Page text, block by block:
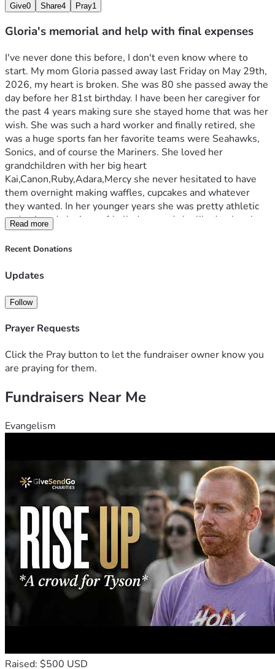
Give0 Share4 Pray1
Gloria's memorial and help with final expenses
I've never done this before, I don't even know where to
start. My mom Gloria passed away last Friday on May 29th,
2026, my heart is broken. She was 80 she passed away the
day before her 81st birthday. I have been her caregiver for
the past 4 years making sure she stayed home that was her
wish. She was such a hard worker and finally retired, she
was a huge sports fan her favorite teams were Seahawks,
Sonics, and of course the Mariners. She loved her
grandchildren with her big heart
Kai,Canon,Ruby,Adara,Mercy she never hesitated to have
them overnight making waffles, cupcakes and whatever
they wanted. In her younger years she was pretty athletic
and enjoyed playing softball, darts and she liked to bowl.
My mom used to love to play bingo, and we used to go to
the horse races a lot. One of her favorite sayings was "I love
an ear to talk with or just to sit and watch a game. She was
Washington serving children in foster care, I will miss her
and never asked for help for anything. Gloria my mom will
mom.
Read more
Recent Donations
Updates
Follow
Prayer Requests
Click the Pray button to let the fundraiser owner know you
are praying for them.
Fundraisers Near Me
Evangelism
Raised: $500 USD